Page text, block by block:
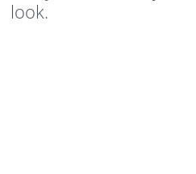
look.